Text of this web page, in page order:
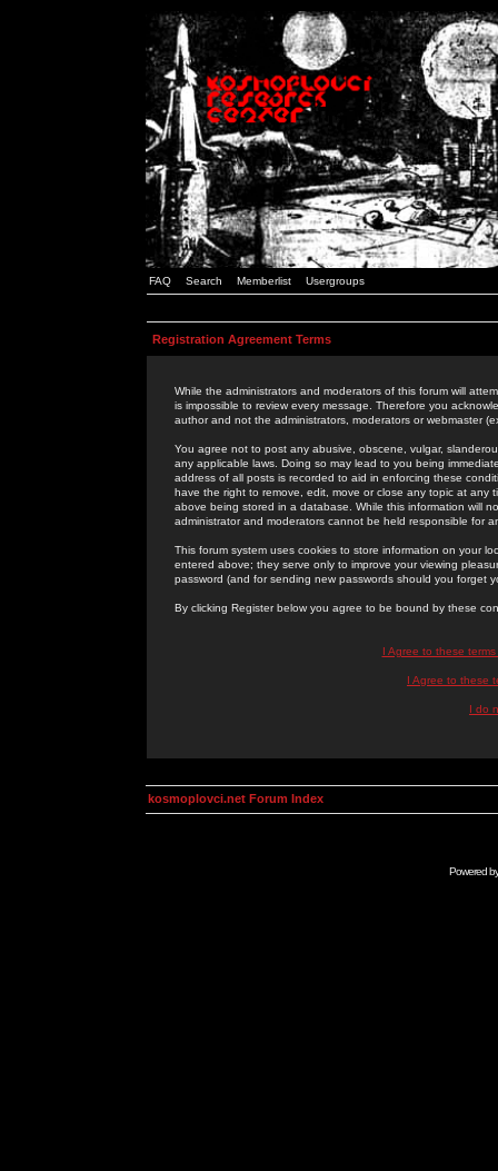
FAQ Search Memberlist Usergroups
Registration Agreement Terms
While the administrators and moderators of this forum will
is impossible to review every message. Therefore you
author and not the administrators, moderators or webmaster
You agree not to post any abusive, obscene, vulgar,
any applicable laws. Doing so may lead to you being
address of all posts is recorded to aid in enforcing these
have the right to remove, edit, move or close any topic at
above being stored in a database. While this information will
administrator and moderators cannot be held responsible for
This forum system uses cookies to store information on your
entered above; they serve only to improve your viewing
password (and for sending new passwords should you forget
By clicking Register below you agree to be bound by these
I Agree to these
I Agree to these
I do
kosmoplovci.net Forum Index
Powered